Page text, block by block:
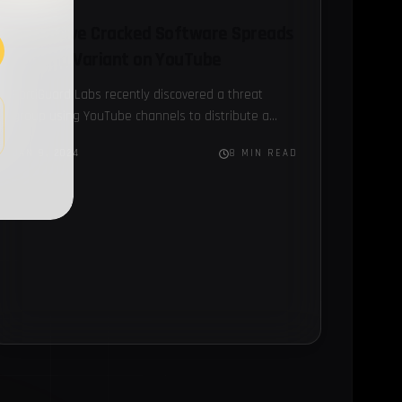
FortiGuard Labs recently discovered a threat
group using YouTube channels to distribute a
JAN 9, 2024 8 MIN READ